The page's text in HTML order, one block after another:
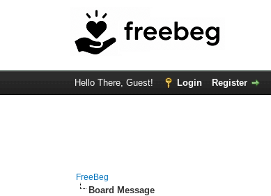
Hello There, Guest! Login Register
FreeBeg
Board Message